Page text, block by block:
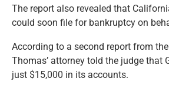
The report also revealed that
could soon file for bankruptcy on
According to a second report from the
Thomas’ attorney told the judge that
just $15,000 in its accounts.